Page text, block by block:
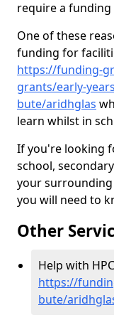
require a
One of these
funding for
https://funding-
grants/early-
bute/aridhglas
learn whilst in
If you're looking
school,
your surrounding
you will need to
Other
Help with
https://
bute/